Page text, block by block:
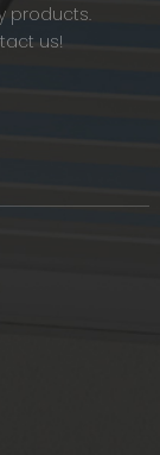
products.
us!